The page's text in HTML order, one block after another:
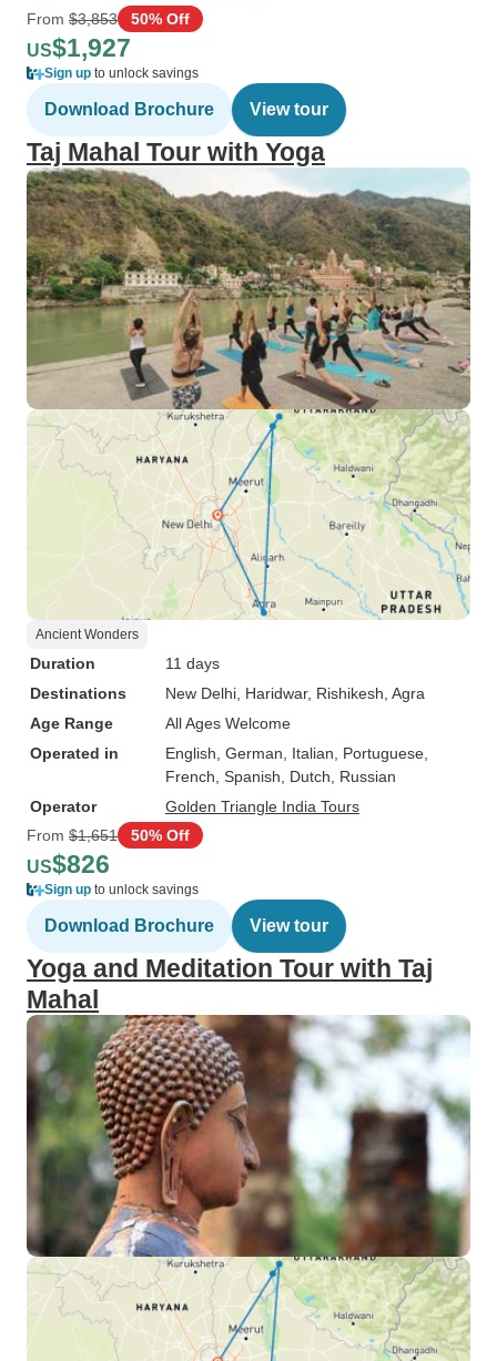
From $3,853 50% Off
US$1,927
Sign up to unlock savings
Download Brochure View tour
Taj Mahal Tour with Yoga
Ancient Wonders
Duration
11 days
Destinations
New Delhi , Haridwar, Rishikesh , Agra
Age Range
All Ages Welcome
Operated in
English, German, Italian, Portuguese,
French, Spanish, Dutch, Russian
Operator
Golden Triangle India Tours
From $1,651 50% Off
US$826
Sign up to unlock savings
Download Brochure View tour
Yoga and Meditation Tour with Taj
Mahal